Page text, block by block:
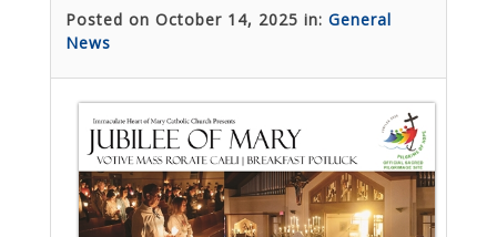
Posted on October 14, 2025 in: General
News